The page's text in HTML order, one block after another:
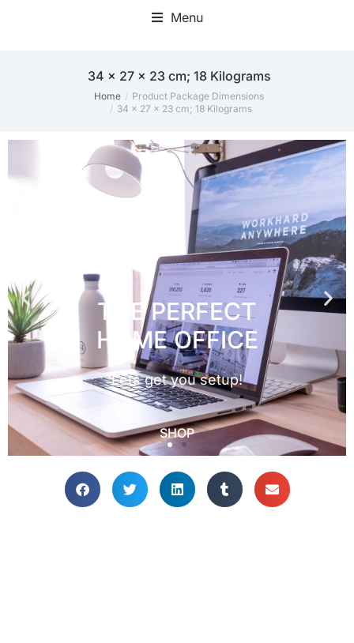
Menu
‎34 x 27 x 23 cm; 18 Kilograms
You are here:Home
Product Package Dimensions
‎34 x 27 x 23 cm; 18 Kilograms